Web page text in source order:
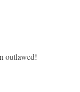
outlawed!